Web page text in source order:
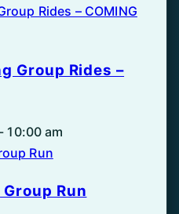
Group Rides –
- 10:00 am
Run